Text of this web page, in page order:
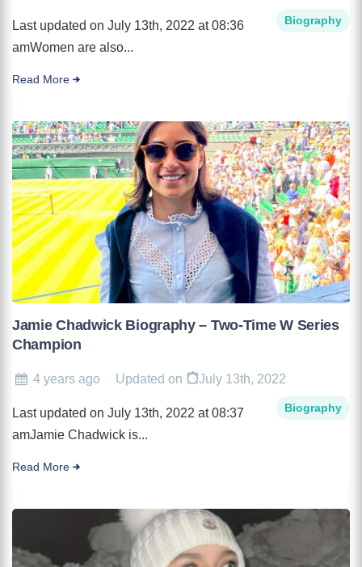
Biography
Last updated on July 13th, 2022 at 08:36
amWomen are also...
Read More
Jamie Chadwick Biography – Two-Time W Series
Champion
4 years ago Updated on July 13th, 2022
Biography
Last updated on July 13th, 2022 at 08:37
amJamie Chadwick is...
Read More